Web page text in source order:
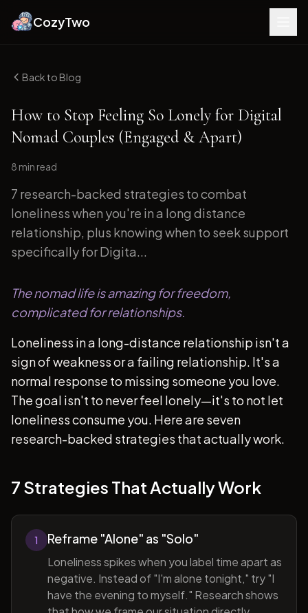
CozyTwo
Back to Blog
How to Stop Feeling So Lonely for Digital
Nomad Couples (Engaged & Apart)
8 min read
7 research-backed strategies to combat
loneliness when you're in a long distance
relationship, plus knowing when to seek support
specifically for Digita...
The nomad life is amazing for freedom,
complicated for relationships.
Loneliness in a long-distance relationship isn't a
sign of weakness or a failing relationship. It's a
normal response to missing someone you love.
The goal isn't to never feel lonely—it's to not let
loneliness consume you. Here are seven
research-backed strategies that actually work.
7 Strategies That Actually Work
1 Reframe "Alone" as "Solo"
Loneliness spikes when you label time apart as
negative. Instead of "I'm alone tonight," try "I
have the evening to myself." Research shows